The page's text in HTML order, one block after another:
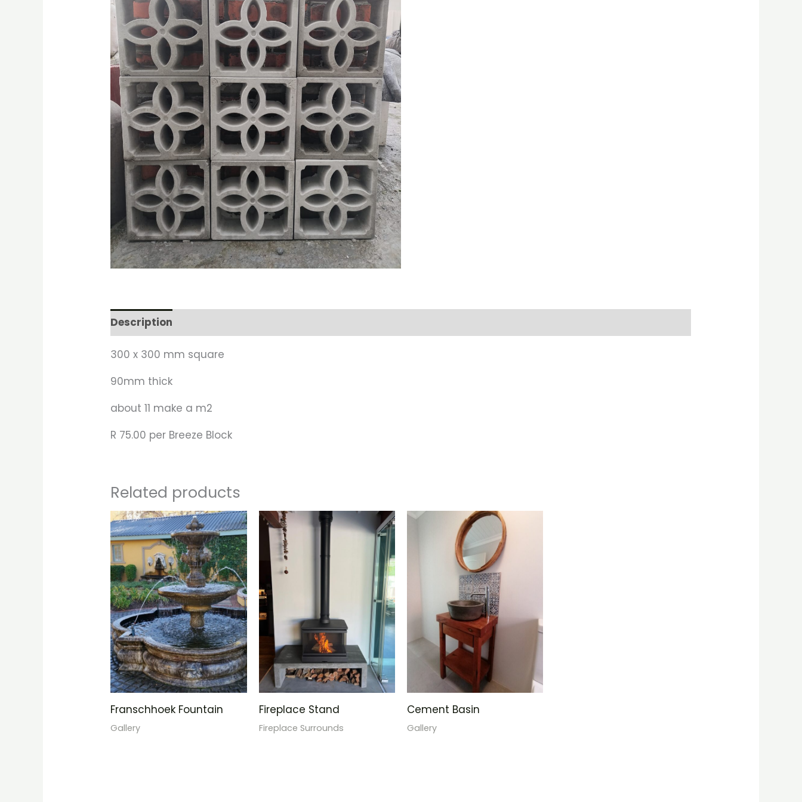
Description
300 x 300 mm square
90mm thick
about 11 make a m2
R 75.00 per Breeze Block
Related products
Franschhoek Fountain
Gallery
Fireplace Stand
Fireplace Surrounds
Cement Basin
Gallery